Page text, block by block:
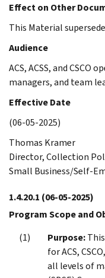
Effect on Other
This Material
Audience
ACS, ACSS, and
managers, and team
Effective Date
(06-05-2025)
Thomas Kramer
Director, Collection
Small Business/Self-
1.4.20.1 (06-05-2025)
Program Scope and
Purpose:
for ACS,
all levels of